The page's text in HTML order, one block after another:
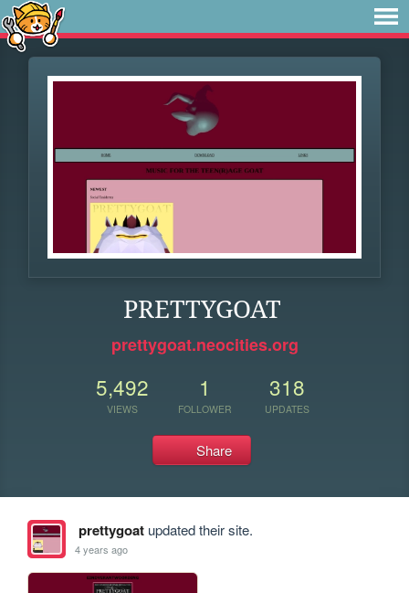
PRETTYGOAT
prettygoat.neocities.org
5,492
VIEWS
1
FOLLOWER
318
UPDATES
Share
prettygoatupdated their site.
4 years ago